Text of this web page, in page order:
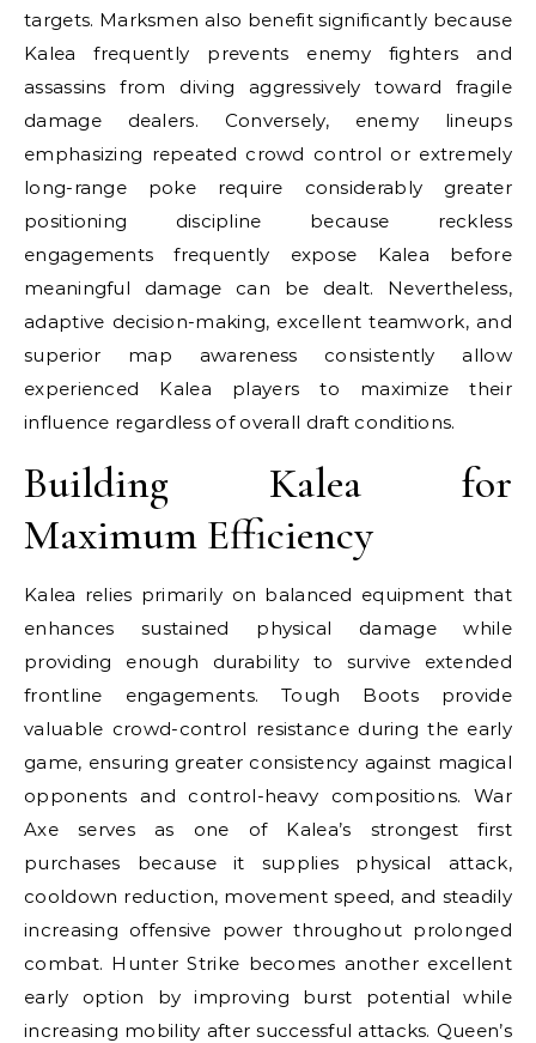
targets. Marksmen also benefit significantly because
Kalea frequently prevents enemy fighters and
assassins from diving aggressively toward fragile
damage dealers. Conversely, enemy lineups
emphasizing repeated crowd control or extremely
long-range poke require considerably greater
positioning discipline because reckless
engagements frequently expose Kalea before
meaningful damage can be dealt. Nevertheless,
adaptive decision-making, excellent teamwork, and
superior map awareness consistently allow
experienced Kalea players to maximize their
influence regardless of overall draft conditions.
Building Kalea for
Maximum Efficiency
Kalea relies primarily on balanced equipment that
enhances sustained physical damage while
providing enough durability to survive extended
frontline engagements. Tough Boots provide
valuable crowd-control resistance during the early
game, ensuring greater consistency against magical
opponents and control-heavy compositions. War
Axe serves as one of Kalea’s strongest first
purchases because it supplies physical attack,
cooldown reduction, movement speed, and steadily
increasing offensive power throughout prolonged
combat. Hunter Strike becomes another excellent
early option by improving burst potential while
increasing mobility after successful attacks. Queen’s